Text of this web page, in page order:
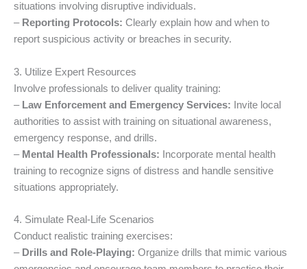
situations involving disruptive individuals.
– Reporting Protocols: Clearly explain how and when to
report suspicious activity or breaches in security.
3. Utilize Expert Resources
Involve professionals to deliver quality training:
– Law Enforcement and Emergency Services: Invite local
authorities to assist with training on situational awareness,
emergency response, and drills.
– Mental Health Professionals: Incorporate mental health
training to recognize signs of distress and handle sensitive
situations appropriately.
4. Simulate Real-Life Scenarios
Conduct realistic training exercises:
– Drills and Role-Playing: Organize drills that mimic various